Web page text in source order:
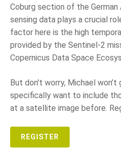
Coburg section of the German
sensing data plays a crucial
factor here is the high
provided by the Sentinel-2
Copernicus Data Space
But don't worry, Michael
specifically want to include
at a satellite image before.
REGISTER